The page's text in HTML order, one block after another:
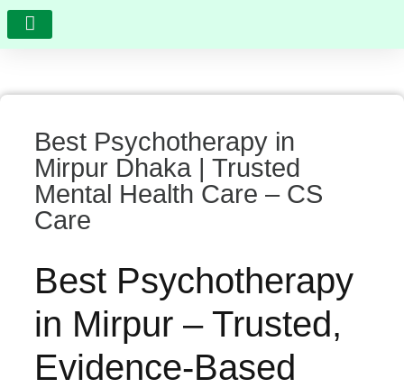
Best Psychotherapy in
Mirpur Dhaka | Trusted
Mental Health Care – CS
Care
Best Psychotherapy
in Mirpur – Trusted,
Evidence-Based